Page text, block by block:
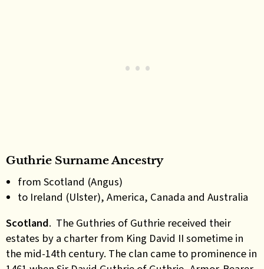
Guthrie Surname Ancestry
from Scotland (Angus)
to Ireland (Ulster), America, Canada and Australia
Scotland. The Guthries of Guthrie received their
estates by a charter from King David II sometime in
the mid-14th century. The clan came to prominence in